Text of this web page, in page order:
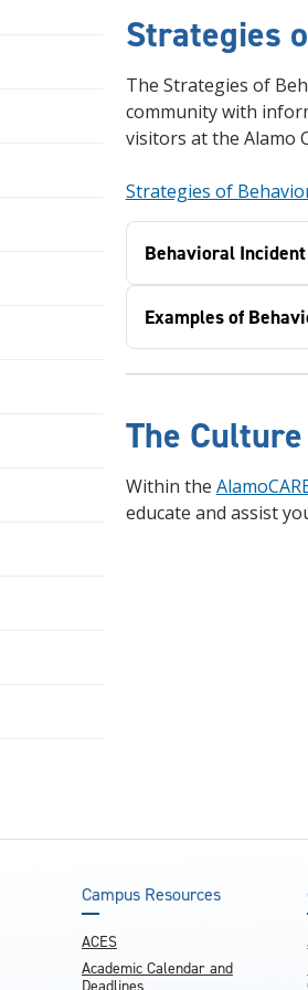
Strategies
The Strategies of
community with
visitors at the Alamo
Strategies of
Behavioral
Examples of
The
Within the
educate and assist
Campus Resources
ACES
Academic Calendar and